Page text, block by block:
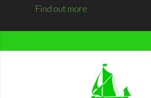
Find out more